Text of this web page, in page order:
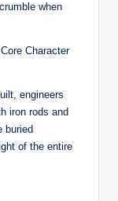
when
Character
engineers
iron rods and
buried
of the entire